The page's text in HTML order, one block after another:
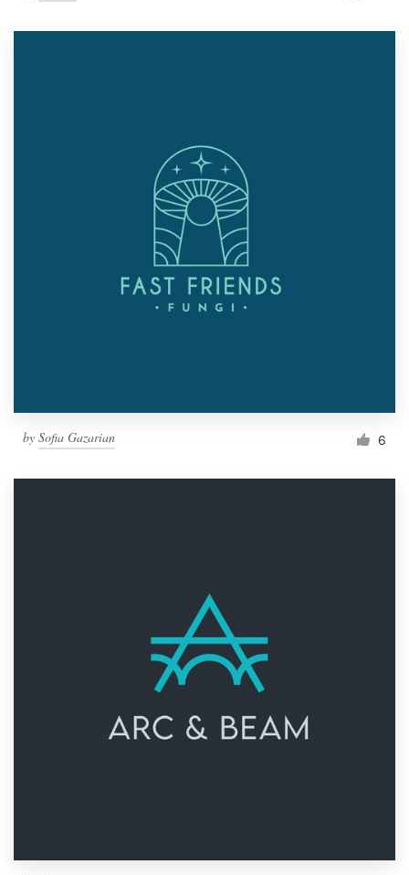
by Sofia Gazarian 6